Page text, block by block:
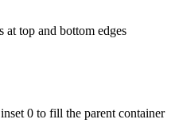
at top and bottom edges
0 to fill the parent container